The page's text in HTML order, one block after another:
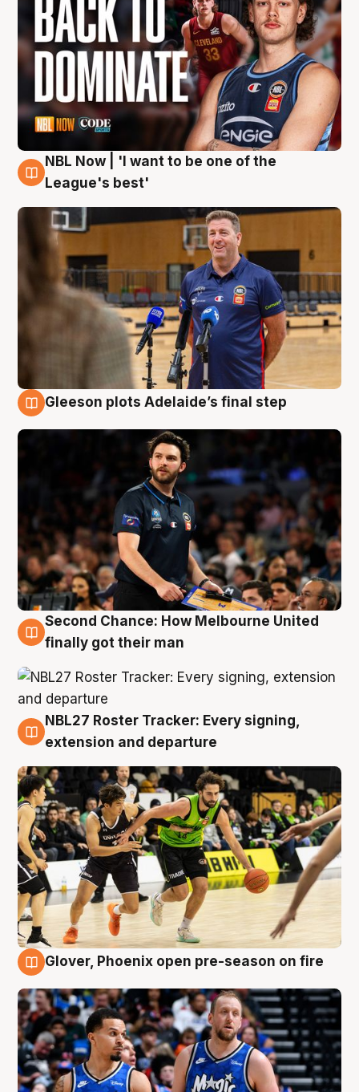
8 Aug
NBL Now | 'I want to be one of the
League's best'
Gleeson plots Adelaide’s final step
8 Aug
Second Chance: How Melbourne United
finally got their man
7 Aug
NBL27 Roster Tracker: Every signing,
extension and departure
Glover, Phoenix open pre-season on fire